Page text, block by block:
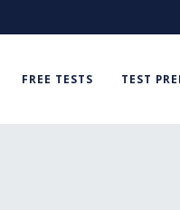
FREE TESTS TEST